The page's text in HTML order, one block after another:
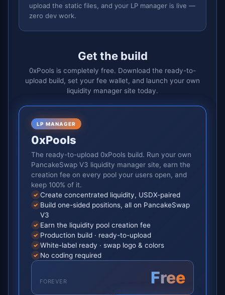
upload the static files, and your LP manager is live —
zero dev work.
Get the build
0xPools is completely free. Download the ready-to-
upload build, set your fee wallet, and launch your own
liquidity manager site today.
LP MANAGER
0xPools
The ready-to-upload 0xPools build. Run your own
PancakeSwap V3 liquidity manager site, earn the
creation fee on every pool your users open, and
keep 100% of it.
✓ Create concentrated liquidity, USDX-paired
✓ Build one-sided positions, all on PancakeSwap
V3
✓ Earn the liquidity pool creation fee
✓ Production build · ready-to-upload
✓ White-label ready · swap logo & colors
✓ No coding required
FOREVER Free